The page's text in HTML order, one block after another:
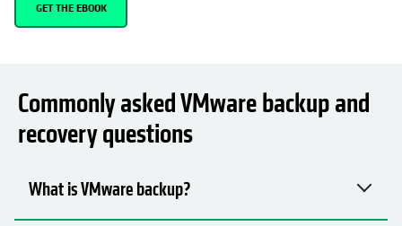
GET THE EBOOK
Commonly asked VMware backup and
recovery questions
What is VMware backup?